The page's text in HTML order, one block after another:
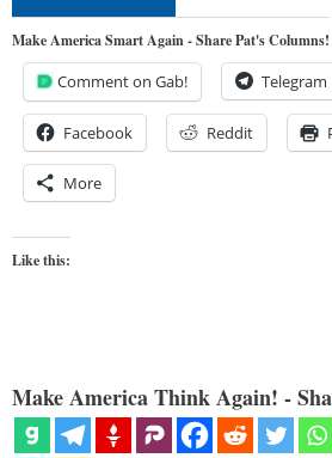
Make America Smart Again - Share Pat's Columns!
Comment on Gab! Telegram
Facebook Reddit
More
Like this:
Make America Think Again! -